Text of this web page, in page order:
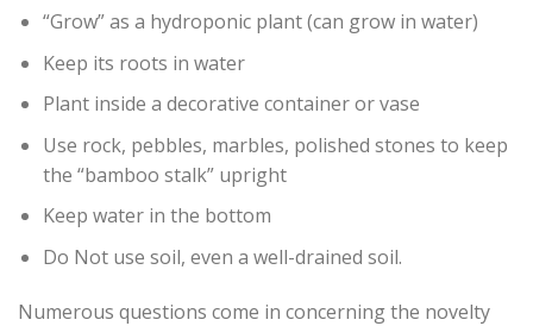
“Grow” as a hydroponic plant (can grow in water)
Keep its roots in water
Plant inside a decorative container or vase
Use rock, pebbles, marbles, polished stones to keep
the “bamboo stalk” upright
Keep water in the bottom
Do Not use soil, even a well-drained soil.
Numerous questions come in concerning the novelty